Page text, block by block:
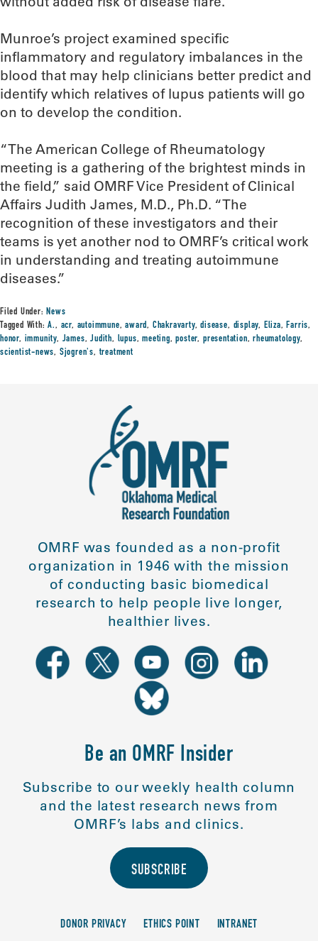
Munroe’s project examined specific
inflammatory and regulatory imbalances in the
blood that may help clinicians better predict and
identify which relatives of lupus patients will go
on to develop the condition.
“The American College of Rheumatology
meeting is a gathering of the brightest minds in
the field,” said OMRF Vice President of Clinical
Affairs Judith James, M.D., Ph.D. “The
recognition of these investigators and their
teams is yet another nod to OMRF’s critical work
in understanding and treating autoimmune
diseases.”
Filed Under: News
Tagged With:A., acr, autoimmune,award, Chakravarty,disease, display, Eliza, Farris,
honor, immunity, James,Judith, lupus,meeting,poster, presentation,rheumatology,
scientist-news, Sjogren's,treatment
OMRF was founded as a non-profit
organization in 1946 with the mission
of conducting basic biomedical
research to help people live longer,
healthier lives.
Be an OMRF Insider
Subscribe to our weekly health column
and the latest research news from
OMRF’s labs and clinics.
SUBSCRIBE
DONOR PRIVACY ETHICS POINT INTRANET